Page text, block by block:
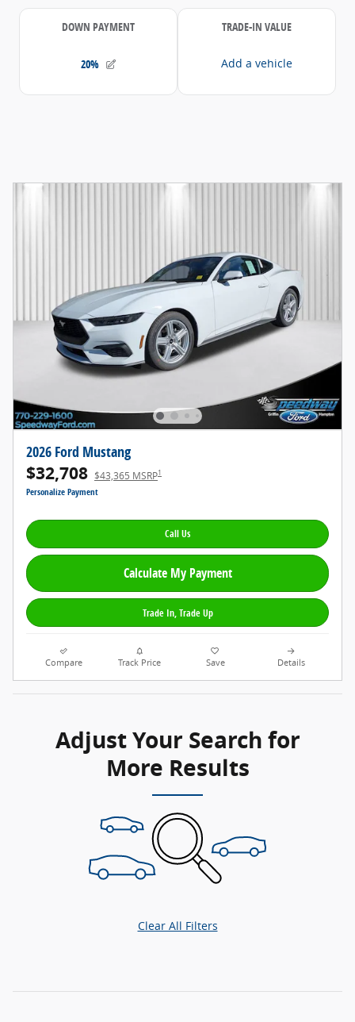
2026 Ford Mustang
$32,708 $43,365 MSRP1
Personalize Payment
Call Us
Calculate My Payment
Trade In, Trade Up
Compare Track Price Save Details
Adjust Your Search for
More Results
Clear All Filters